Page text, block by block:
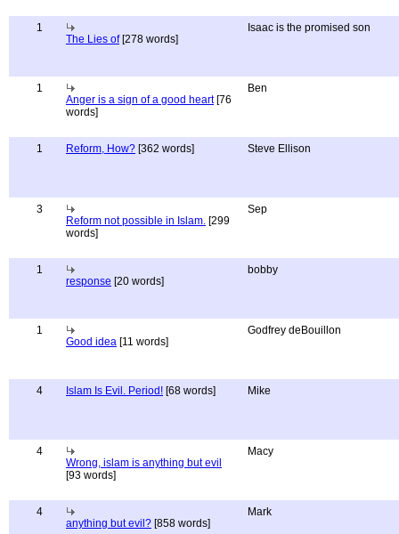
1
The Lies of[278 words]
Isaac is the promised son
1
Anger is a sign of a good heart[76
words]
Ben
1 Reform, How? [362 words] Steve Ellison
3
Reform not possible in Islam. [299
words]
Sep
1
response [20 words]
bobby
1
Good idea [11 words]
Godfrey deBouillon
4 Islam Is Evil. Period! [68 words] Mike
4
Wrong, islam is anything but evil
[93 words]
Macy
4
anything but evil? [858 words]
Mark